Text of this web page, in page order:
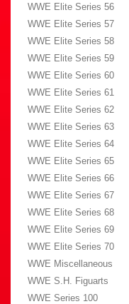
WWE Elite Series 56
WWE Elite Series 57
WWE Elite Series 58
WWE Elite Series 59
WWE Elite Series 60
WWE Elite Series 61
WWE Elite Series 62
WWE Elite Series 63
WWE Elite Series 64
WWE Elite Series 65
WWE Elite Series 66
WWE Elite Series 67
WWE Elite Series 68
WWE Elite Series 69
WWE Elite Series 70
WWE Miscellaneous
WWE S.H. Figuarts
WWE Series 100